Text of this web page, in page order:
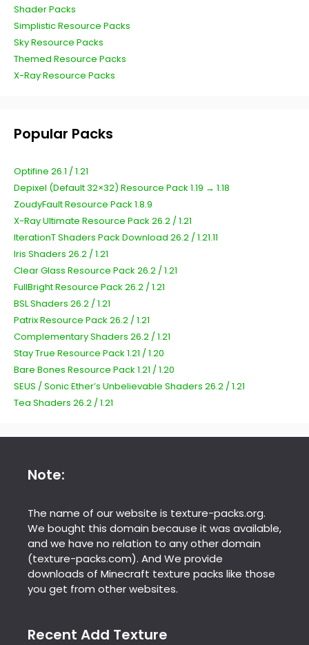
Shader Packs
Simplistic Resource Packs
Sky Resource Packs
Themed Resource Packs
X-Ray Resource Packs
Popular Packs
Optifine 26.1 / 1.21
Depixel (Default 32×32) Resource Pack 1.19 → 1.18
ZoudyFault Resource Pack 1.8.9
X-Ray Ultimate Resource Pack 26.2 / 1.21
IterationT Shaders Pack Download 26.2 / 1.21.11
Iris Shaders 26.2 / 1.21
Clear Glass Resource Pack 26.2 / 1.21
FullBright Resource Pack 26.2 / 1.21
BSL Shaders 26.2 / 1.21
Patrix Resource Pack 26.2 / 1.21
Complementary Shaders 26.2 / 1.21
Stay True Resource Pack 1.21 / 1.20
Bare Bones Resource Pack 1.21 / 1.20
SEUS / Sonic Ether’s Unbelievable Shaders 26.2 / 1.21
Tea Shaders 26.2 / 1.21
Note:
The name of our website is texture-packs.org.
We bought this domain because it was available,
and we have no relation to any other domain
(texture-packs.com). And We provide
downloads of Minecraft texture packs like those
you get from other websites.
Recent Add Texture